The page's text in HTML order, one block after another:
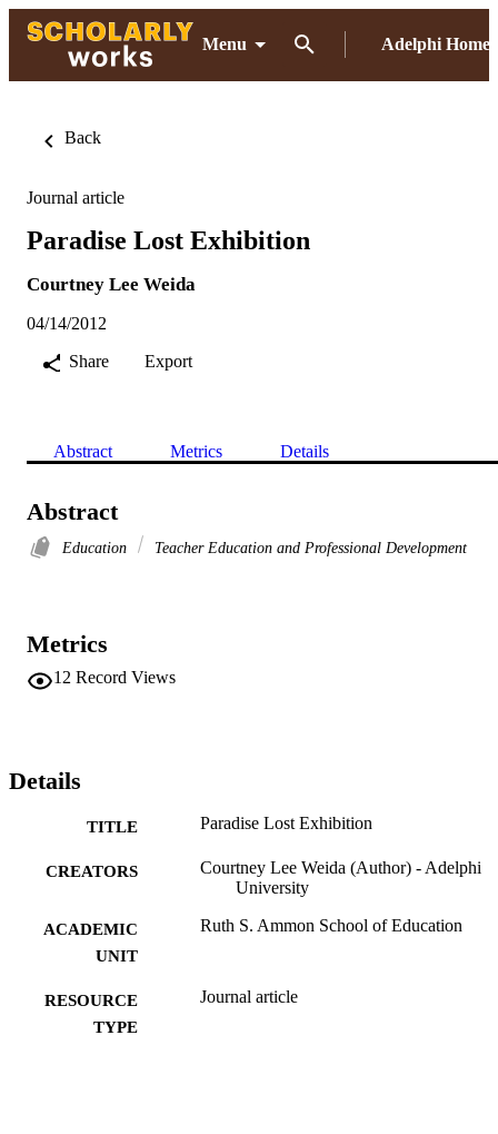
Menu Adelphi Home
Back
Journal article
Paradise Lost Exhibition
Courtney Lee Weida
04/14/2012
Share
Export
Abstract Metrics Details
Abstract
Education Teacher Education and Professional Development
Metrics
12 Record Views
Details
TITLE Paradise Lost Exhibition
CREATORS
Courtney Lee Weida (Author) - Adelphi
University
ACADEMIC
UNIT
Ruth S. Ammon School of Education
RESOURCE
TYPE
Journal article